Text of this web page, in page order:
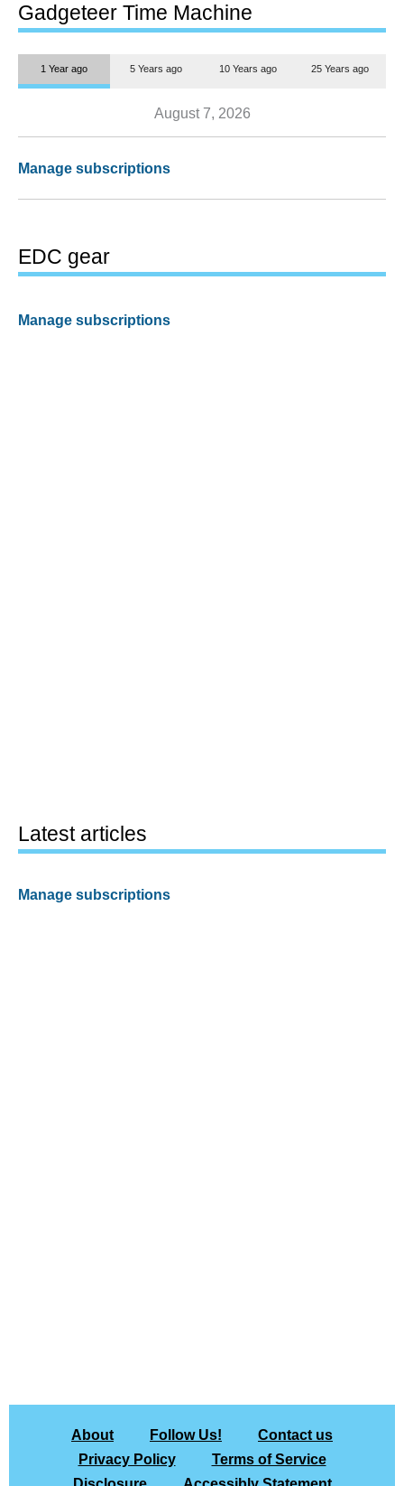
Gadgeteer Time Machine
1 Year ago 5 Years ago 10 Years ago 25 Years ago
August 7, 2026
Manage subscriptions
EDC gear
Manage subscriptions
Latest articles
Manage subscriptions
About Follow Us!
Contact us
Privacy Policy
Terms of Service